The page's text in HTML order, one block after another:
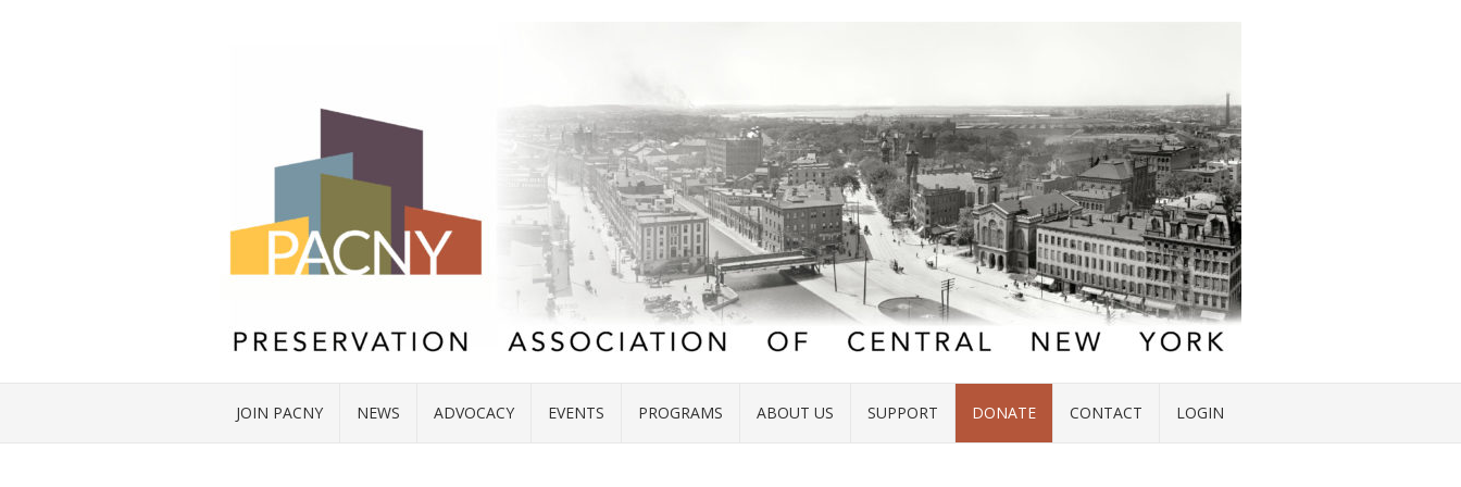
JOIN PACNY NEWS ADVOCACY EVENTS PROGRAMS ABOUT US SUPPORT DONATE CONTACT LOGIN